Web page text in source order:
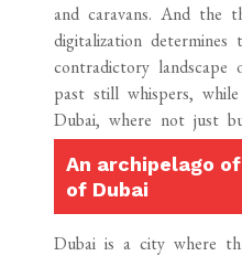
and caravans. And the
digitalization
contradictory
past still whispers,
Dubai, where not just
An archipelago
of Dubai
Dubai is a city where